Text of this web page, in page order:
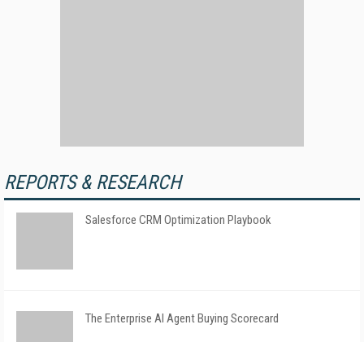
REPORTS & RESEARCH
Salesforce CRM Optimization Playbook
The Enterprise AI Agent Buying Scorecard